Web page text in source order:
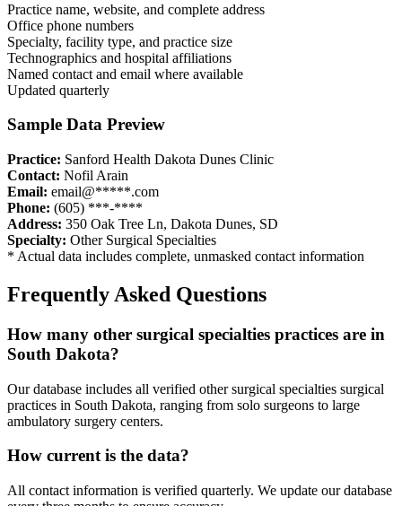
Practice name, website, and complete address
Office phone numbers
Specialty, facility type, and practice size
Technographics and hospital affiliations
Named contact and email where available
Updated quarterly
Sample Data Preview
Practice: Sanford Health Dakota Dunes Clinic
Contact: Nofil Arain
Email: email@*****.com
Phone: (605) ***-****
Address: 350 Oak Tree Ln, Dakota Dunes, SD
Specialty: Other Surgical Specialties
* Actual data includes complete, unmasked contact information
Frequently Asked Questions
How many other surgical specialties practices are in
South Dakota?
Our database includes all verified other surgical specialties surgical
practices in South Dakota, ranging from solo surgeons to large
ambulatory surgery centers.
How current is the data?
All contact information is verified quarterly. We update our database